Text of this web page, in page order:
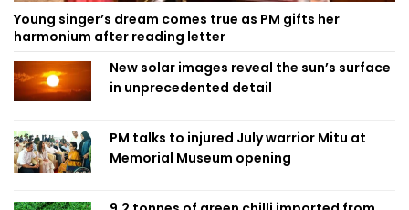
Young singer’s dream comes true as PM gifts her
harmonium after reading letter
New solar images reveal the sun’s surface
in unprecedented detail
PM talks to injured July warrior Mitu at
Memorial Museum opening